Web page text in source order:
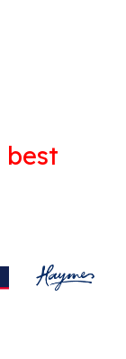
best